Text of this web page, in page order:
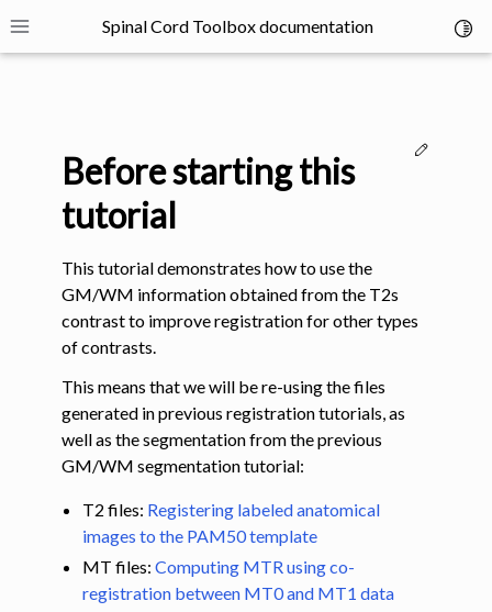
Toggle site navigation sidebar
Spinal Cord Toolbox documentation
navigation of Installation
navigation of Tutorials
navigation of Segmentation
Before starting this
tutorial
This tutorial demonstrates how to use the
GM/WM information obtained from the T2s
contrast to improve registration for other types
of contrasts.
This means that we will be re-using the files
generated in previous registration tutorials, as
well as the segmentation from the previous
GM/WM segmentation tutorial:
T2 files: Registering labeled anatomical
images to the PAM50 template
MT files:Computing MTR using co-
registration between MT0 and MT1 data